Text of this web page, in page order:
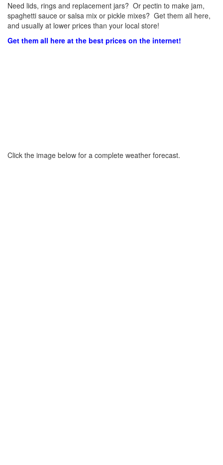
Need lids, rings and replacement jars? Or pectin to make jam,
spaghetti sauce or salsa mix or pickle mixes? Get them all here,
and usually at lower prices than your local store!
Get them all here at the best prices on the internet!
Click the image below for a complete weather forecast.